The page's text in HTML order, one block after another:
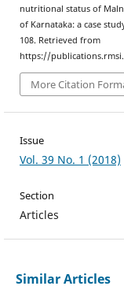
nutritional status of
of Karnataka: a case
108. Retrieved from
https://
More Citation
Issue
Vol. 39 No. 1 (2018)
Section
Articles
Similar Articles